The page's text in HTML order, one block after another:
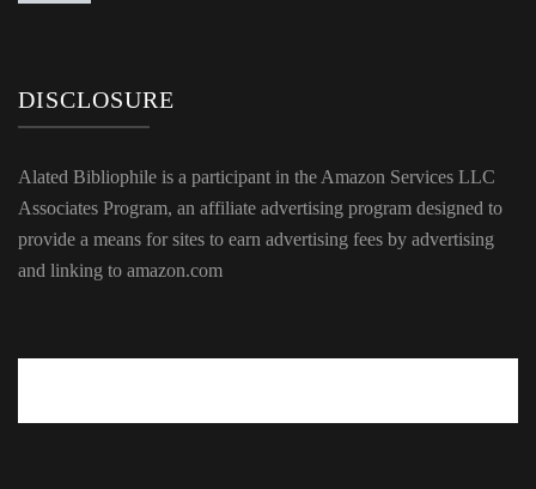
DISCLOSURE
Alated Bibliophile is a participant in the Amazon Services LLC
Associates Program, an affiliate advertising program designed to
provide a means for sites to earn advertising fees by advertising
and linking to amazon.com